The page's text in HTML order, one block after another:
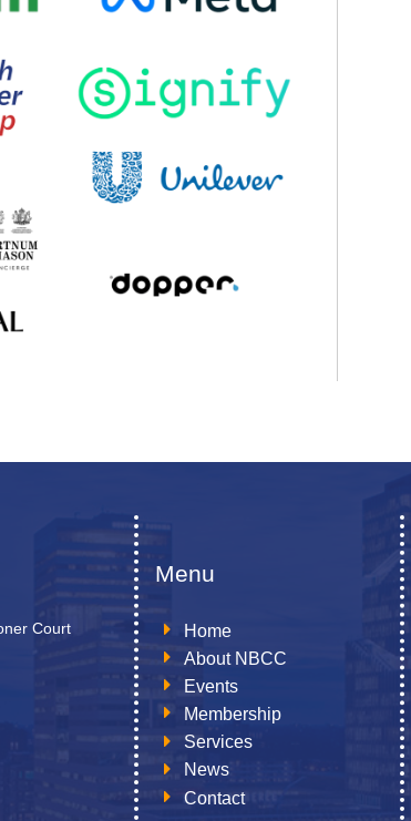
Court
Menu
Home
About NBCC
Events
Membership
Services
News
Contact